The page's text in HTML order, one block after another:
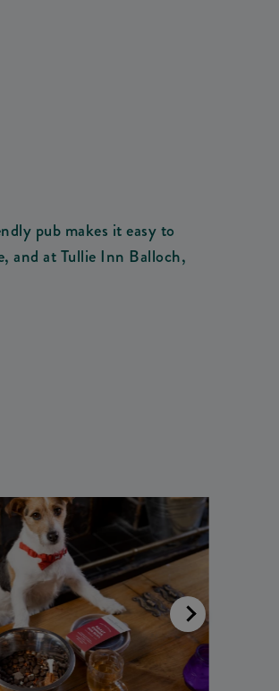
pub makes it easy to
and at Tullie Inn Balloch,